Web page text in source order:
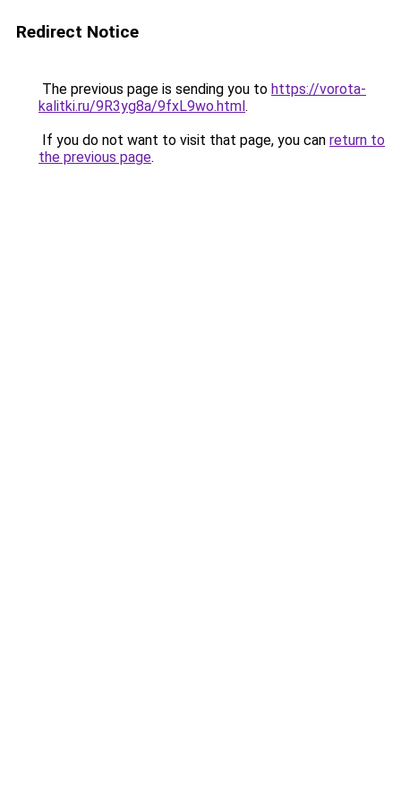
Redirect Notice
The previous page is sending you to https://vorota-
kalitki.ru/9R3yg8a/9fxL9wo.html.
If you do not want to visit that page, you can return to
the previous page.